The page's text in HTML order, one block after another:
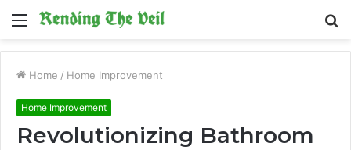
Menu
Home / Home Improvement
Home Improvement
Revolutionizing Bathroom